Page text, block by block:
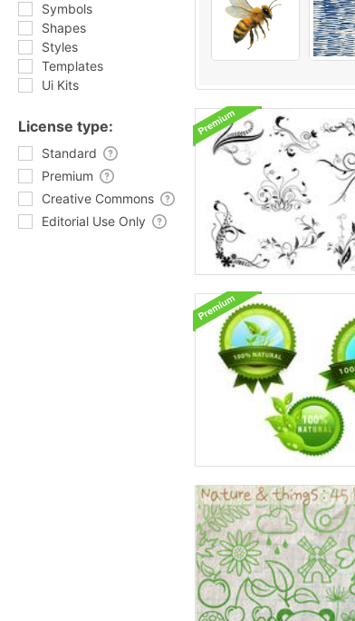
Symbols
Shapes
Styles
Templates
Ui Kits
License type:
Standard
Premium
Creative Commons
Editorial Use Only